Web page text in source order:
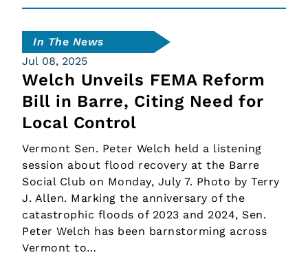
In The News
Jul 08, 2025
Welch Unveils FEMA Reform
Bill in Barre, Citing Need for
Local Control
Vermont Sen. Peter Welch held a listening
session about flood recovery at the Barre
Social Club on Monday, July 7. Photo by Terry
J. Allen. Marking the anniversary of the
catastrophic floods of 2023 and 2024, Sen.
Peter Welch has been barnstorming across
Vermont to…